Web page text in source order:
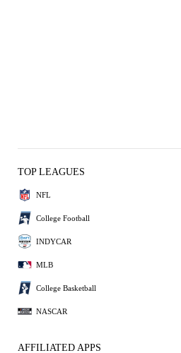
TOP LEAGUES
NFL
College Football
INDYCAR
MLB
College Basketball
NASCAR
AFFILIATED APPS